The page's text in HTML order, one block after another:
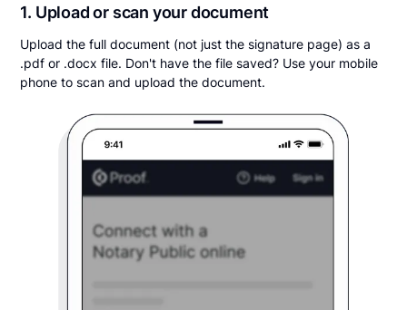
1. Upload or scan your document
Upload the full document (not just the signature page) as a
.pdf or .docx file. Don't have the file saved? Use your mobile
phone to scan and upload the document.